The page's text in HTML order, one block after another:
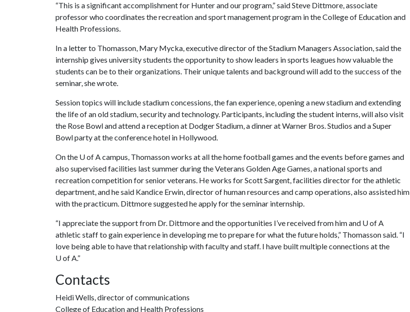
“This is a significant accomplishment for Hunter and our program,” said Steve Dittmore, associate
professor who coordinates the recreation and sport management program in the College of Education and
Health Professions.
In a letter to Thomasson, Mary Mycka, executive director of the Stadium Managers Association, said the
internship gives university students the opportunity to show leaders in sports leagues how valuable the
students can be to their organizations. Their unique talents and background will add to the success of the
seminar, she wrote.
Session topics will include stadium concessions, the fan experience, opening a new stadium and extending
the life of an old stadium, security and technology. Participants, including the student interns, will also visit
the Rose Bowl and attend a reception at Dodger Stadium, a dinner at Warner Bros. Studios and a Super
Bowl party at the conference hotel in Hollywood.
On the U of Acampus, Thomasson works at all the home football games and the events before games and
also supervised facilities last summer during the Veterans Golden Age Games, a national sports and
recreation competition for senior veterans. He works for Scott Sargent, facilities director for the athletic
department, and he said Kandice Erwin, director of human resources and camp operations, also assisted him
with the practicum. Dittmore suggested he apply for the seminar internship.
“I appreciate the support from Dr. Dittmore and the opportunities I’ve received from him and U of A
athletic staff to gain experience in developing me to prepare for what the future holds,” Thomasson said. “I
love being able to have that relationship with faculty and staff. I have built multiple connections at the
U of A.”
Contacts
Heidi Wells, director of communications
College of Education and Health Professions